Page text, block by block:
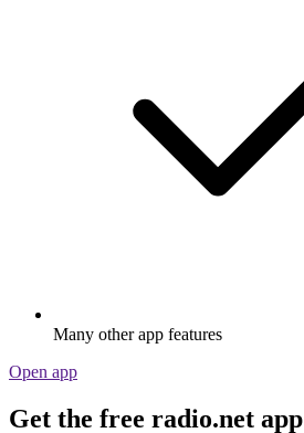
Many other app features
Open app
Get the free radio.net app